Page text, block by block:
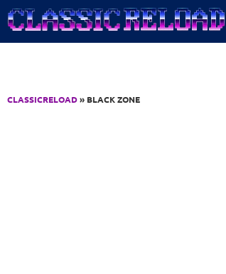
Jump to Content
CLASSICRELOAD» BLACK ZONE